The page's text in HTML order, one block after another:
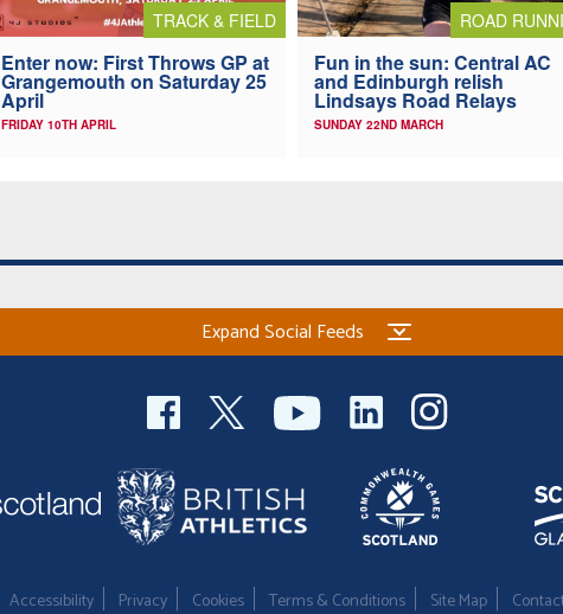
TRACK & FIELD
Enter now: First Throws GP at
Grangemouth on Saturday 25
April
FRIDAY 10TH APRIL
ROAD
Fun in the sun: Central AC
and Edinburgh relish
Lindsays Road Relays
SUNDAY 22ND MARCH
Expand Social Feeds
Accessibility Privacy Cookies Terms & Conditions Site Map